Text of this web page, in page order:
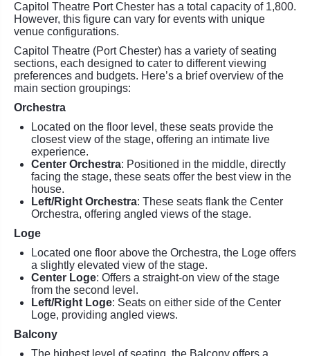
Capitol Theatre Port Chester has a total capacity of 1,800.
However, this figure can vary for events with unique
venue configurations.
Capitol Theatre (Port Chester) has a variety of seating
sections, each designed to cater to different viewing
preferences and budgets. Here’s a brief overview of the
main section groupings:
Orchestra
Located on the floor level, these seats provide the
closest view of the stage, offering an intimate live
experience.
Center Orchestra: Positioned in the middle, directly
facing the stage, these seats offer the best view in the
house.
Left/Right Orchestra: These seats flank the Center
Orchestra, offering angled views of the stage.
Loge
Located one floor above the Orchestra, the Loge offers
a slightly elevated view of the stage.
Center Loge: Offers a straight-on view of the stage
from the second level.
Left/Right Loge: Seats on either side of the Center
Loge, providing angled views.
Balcony